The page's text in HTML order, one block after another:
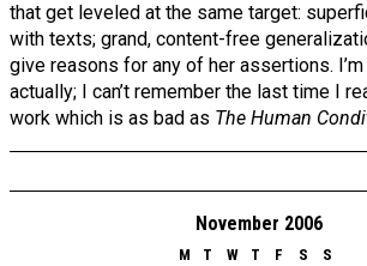
that get leveled at the same target:
with texts; grand, content-free
give reasons for any of her assertions.
actually; I can’t remember the last time I
work which is as bad as The Human
November 2006
M T W T F S
S